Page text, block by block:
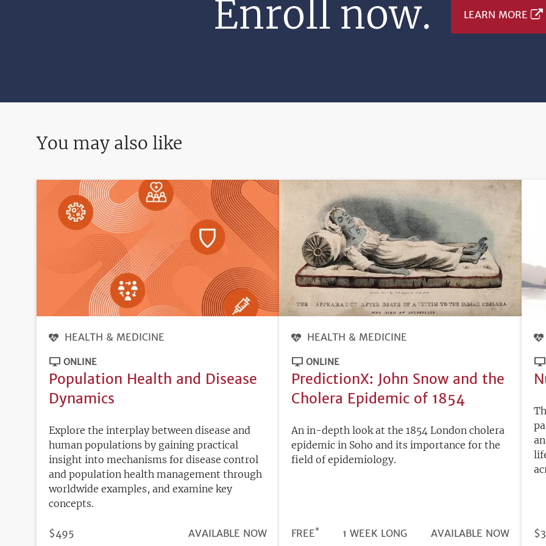
Enroll now. LEARN MORE
You may also like
HEALTH & MEDICINE
ONLINE
Population Health and Disease
Dynamics
Explore the interplay between disease and
human populations by gaining practical
insight into mechanisms for disease control
and population health management through
worldwide examples, and examine key
concepts.
PRICE
$495
REGISTRATION
AVAILABLE NOW
HEALTH & MEDICINE
ONLINE
PredictionX: John Snow and the
Cholera Epidemic of 1854
An in-depth look at the 1854 London cholera
epidemic in Soho and its importance for the
field of epidemiology.
PRICE
FREE* DURATION
1 WEEK LONG
REGISTRATION
AVAILABLE NOW